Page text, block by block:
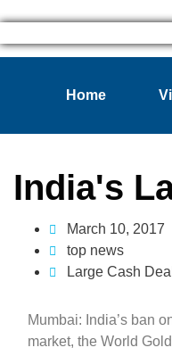
Home
India's
March 10, 2017
top news
Large Cash
Mumbai: India’s ban
market, the World